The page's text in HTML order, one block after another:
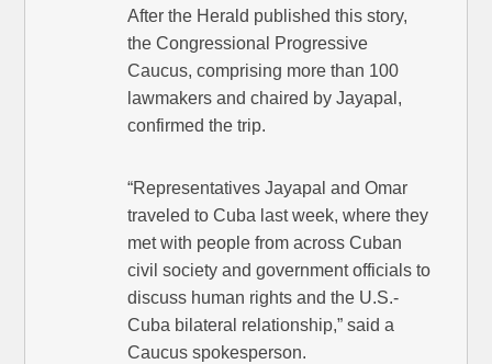
After the Herald published this story,
the Congressional Progressive
Caucus, comprising more than 100
lawmakers and chaired by Jayapal,
confirmed the trip.
“Representatives Jayapal and Omar
traveled to Cuba last week, where they
met with people from across Cuban
civil society and government officials to
discuss human rights and the U.S.-
Cuba bilateral relationship,” said a
Caucus spokesperson.